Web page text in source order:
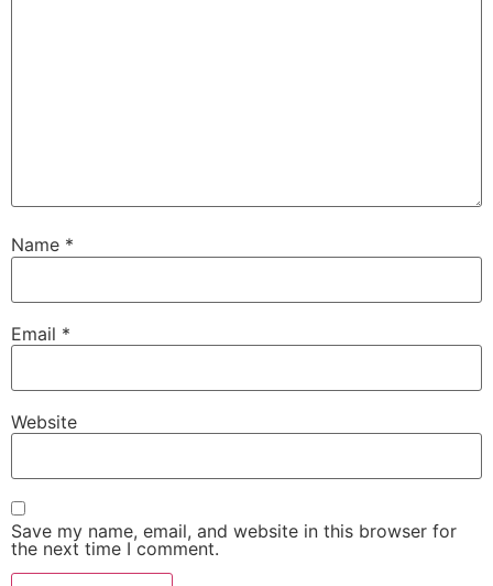
Name *
Email *
Website
Save my name, email, and website in this browser for
the next time I comment.